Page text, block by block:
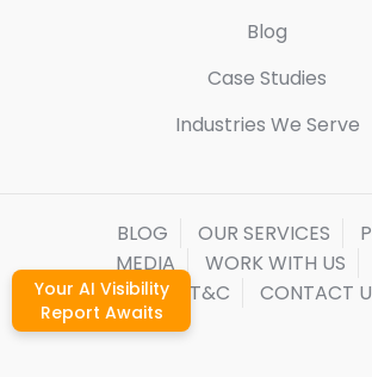
Blog
Case Studies
Industries We Serve
BLOG OUR SERVICES
MEDIA
WORK WITH US
T&C
CONTACT
Your AI Visibility
Report Awaits